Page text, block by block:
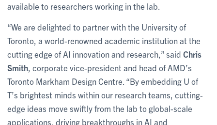
available to researchers working in the lab.
“We are delighted to partner with the University of
Toronto, a world-renowned academic institution at the
cutting edge of AI innovation and research,” said Chris
Smith , corporate vice-president and head of AMD’s
Toronto Markham Design Centre. “By embedding U of
T’s brightest minds within our research teams, cutting-
edge ideas move swiftly from the lab to global-scale
applications, driving breakthroughs in AI and